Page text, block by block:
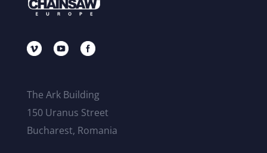
The Ark Building
150 Uranus Street
Bucharest, Romania